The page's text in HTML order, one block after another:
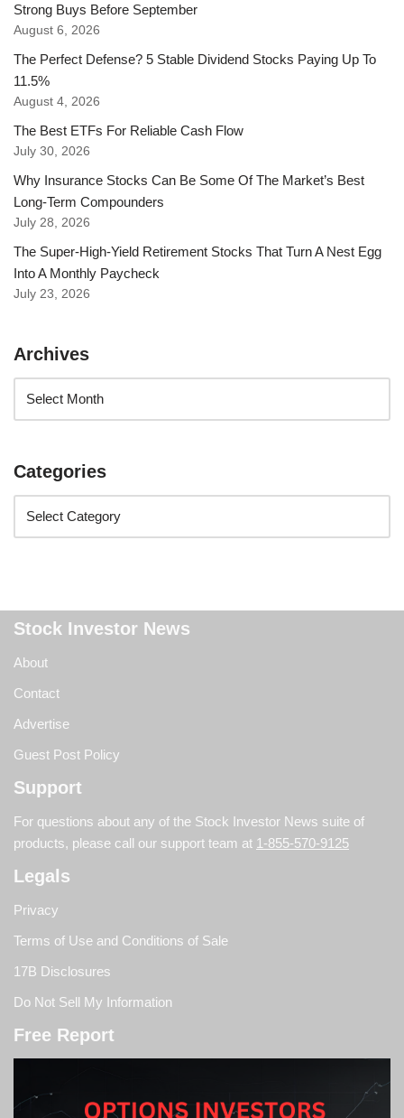
Strong Buys Before September
August 6, 2026
The Perfect Defense? 5 Stable Dividend Stocks Paying Up To
11.5%
August 4, 2026
The Best ETFs For Reliable Cash Flow
July 30, 2026
Why Insurance Stocks Can Be Some Of The Market’s Best
Long-Term Compounders
July 28, 2026
The Super-High-Yield Retirement Stocks That Turn A Nest Egg
Into A Monthly Paycheck
July 23, 2026
Archives
Categories
Stock Investor News
About
Contact
Advertise
Guest Post Policy
Support
For questions about any of the Stock Investor News suite of
products, please call our support team at 1-855-570-9125
Legals
Privacy
Terms of Use and Conditions of Sale
17B Disclosures
Do Not Sell My Information
Free Report